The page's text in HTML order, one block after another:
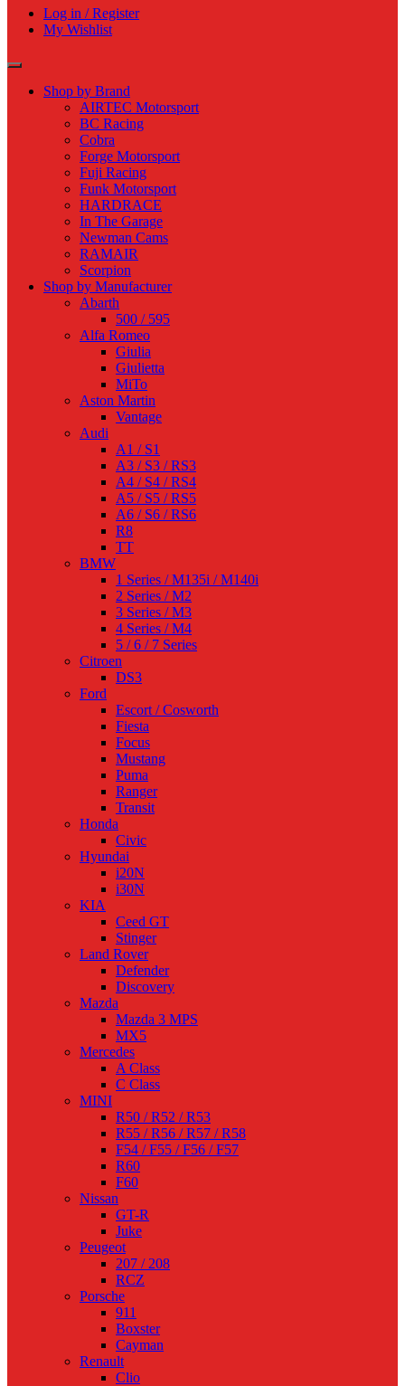
Log in / Register
My Wishlist
Shop by Brand
AIRTEC Motorsport
BC Racing
Cobra
Forge Motorsport
Fuji Racing
Funk Motorsport
HARDRACE
In The Garage
Newman Cams
RAMAIR
Scorpion
Shop by Manufacturer
Abarth
500 / 595
Alfa Romeo
Giulia
Giulietta
MiTo
Aston Martin
Vantage
Audi
A1 / S1
A3 / S3 / RS3
A4 / S4 / RS4
A5 / S5 / RS5
A6 / S6 / RS6
R8
TT
BMW
1 Series / M135i / M140i
2 Series / M2
3 Series / M3
4 Series / M4
5 / 6 / 7 Series
Citroen
DS3
Ford
Escort / Cosworth
Fiesta
Focus
Mustang
Puma
Ranger
Transit
Honda
Civic
Hyundai
i20N
i30N
KIA
Ceed GT
Stinger
Land Rover
Defender
Discovery
Mazda
Mazda 3 MPS
MX5
Mercedes
A Class
C Class
MINI
R50 / R52 / R53
R55 / R56 / R57 / R58
F54 / F55 / F56 / F57
R60
F60
Nissan
GT-R
Juke
Peugeot
207 / 208
RCZ
Porsche
911
Boxster
Cayman
Renault
Clio